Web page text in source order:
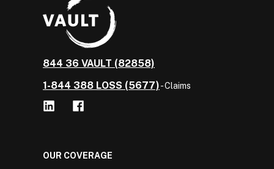
844 36 VAULT (82858)
1-844 388 LOSS (5677)- Claims
OUR COVERAGE